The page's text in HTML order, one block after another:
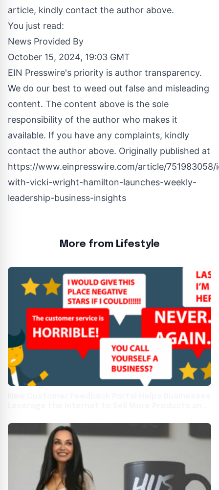
article, kindly contact the author above.
You just read:
News Provided By
October 15, 2024, 19:03 GMT
EIN Presswire's priority is author transparency.
We do our best to weed out false and misleading
content. The content above is the sole
responsibility of the author who makes it
available. If you have any complaints, kindly
contact the author above. Originally published at
https://www.einpresswire.com/article/
with-vicki-wright-hamilton-launches-weekly-
leadership-business-insights
More from Lifestyle